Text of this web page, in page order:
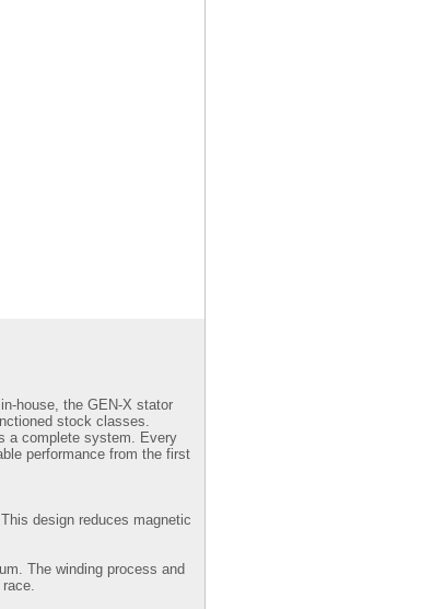
house, the GEN-X stator
stock classes.
a complete system. Every
performance from the first
design reduces magnetic
The winding process and